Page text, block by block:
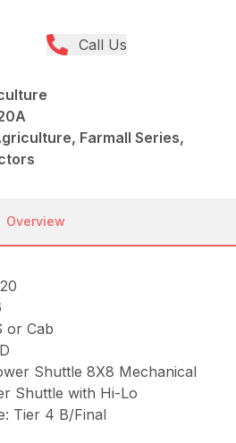
Call Us
Farmall Series,
Overview
or Cab
Shuttle 8X8 Mechanical
Shuttle with Hi-Lo
Tier 4 B/Final